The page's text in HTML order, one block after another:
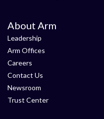
About Arm
Leadership
Arm Offices
Careers
Contact Us
Newsroom
Trust Center